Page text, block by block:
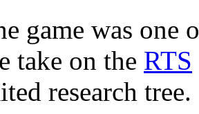
game was one
take on the RTS
research tree.